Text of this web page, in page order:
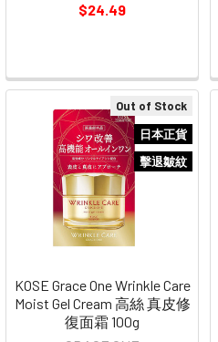
$24.49
Out of Stock
日本正貨
擊退皺紋
KOSE Grace One Wrinkle Care
Moist Gel Cream 高絲 真皮修
復面霜 100g